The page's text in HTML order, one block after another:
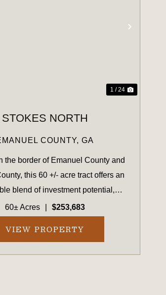
1 / 24
STOKES NORTH
COUNTY, GA
the border of Emanuel County and
this 60 +/- acre tract offers an
blend of investment potential,
value, and homestead possibilities.
Metter, GA, this prope...
60± Acres $253,683
VIEW PROPERTY